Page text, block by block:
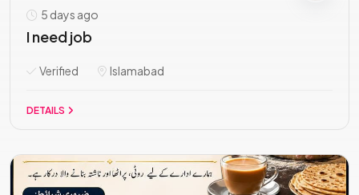
5 days ago
I need job
Verified Islamabad
DETAILS